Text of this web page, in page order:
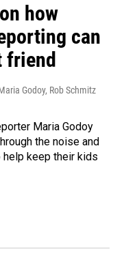
how
can
friend
Godoy, Rob Schmitz
Maria Godoy
the noise and
keep their kids